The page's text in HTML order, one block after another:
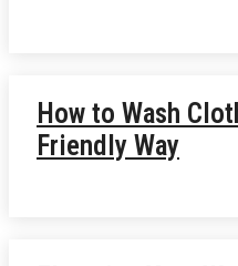
How to Wash
Friendly Way